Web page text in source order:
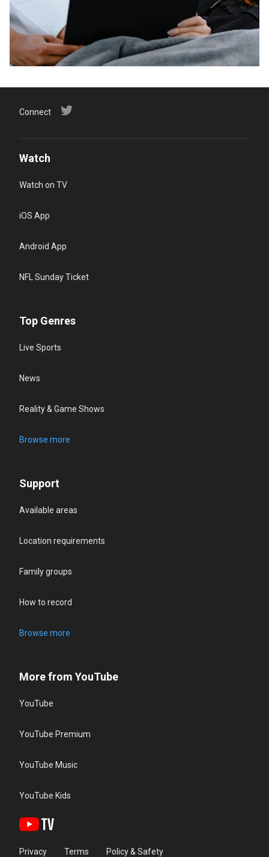
Connect
Watch
Watch on TV
iOS App
Android App
NFL Sunday Ticket
Top Genres
Live Sports
News
Reality & Game Shows
Browse more
Support
Available areas
Location requirements
Family groups
How to record
Browse more
More from YouTube
YouTube
YouTube Premium
YouTube Music
YouTube Kids
Privacy Terms Policy & Safety